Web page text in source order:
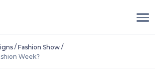
/ Fashion Show /
Week?